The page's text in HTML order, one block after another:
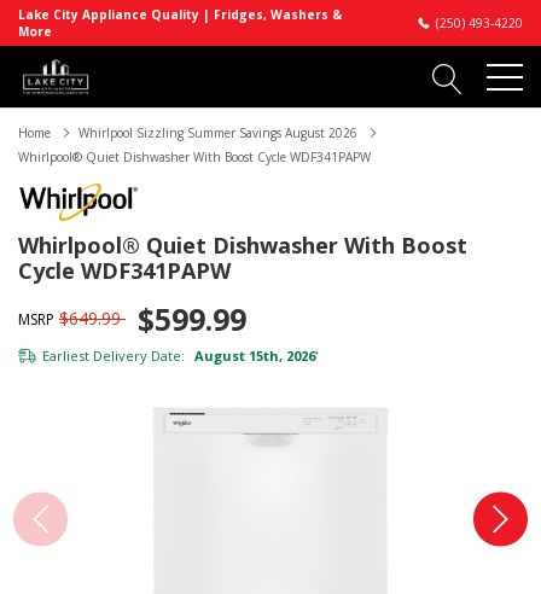
Lake City Appliance Quality | Fridges, Washers &
More
(250) 493-4220
Home
Whirlpool Sizzling Summer Savings August 2026
Whirlpool® Quiet Dishwasher With Boost Cycle WDF341PAPW
Whirlpool® Quiet Dishwasher With Boost
Cycle WDF341PAPW
MSRP $649.99 $599.99
Earliest Delivery Date: August 15th, 2026*